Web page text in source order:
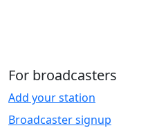
For broadcasters
Add your station
Broadcaster signup